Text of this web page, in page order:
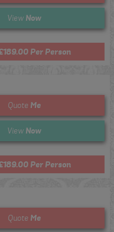
View Now
Per Person
Quote Me
View Now
Per Person
Quote Me